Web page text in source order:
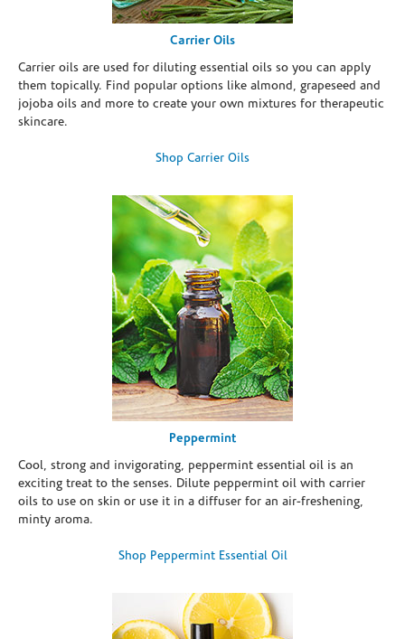
Carrier Oils
Carrier oils are used for diluting essential oils so you can apply
them topically. Find popular options like almond, grapeseed and
jojoba oils and more to create your own mixtures for therapeutic
skincare.
Shop Carrier Oils
Peppermint
Cool, strong and invigorating, peppermint essential oil is an
exciting treat to the senses. Dilute peppermint oil with carrier
oils to use on skin or use it in a diffuser for an air-freshening,
minty aroma.
Shop Peppermint Essential Oil